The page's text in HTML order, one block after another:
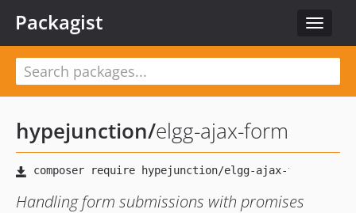
Toggle
Packagist
hypejunction/elgg-ajax-form
Handling form submissions with promises